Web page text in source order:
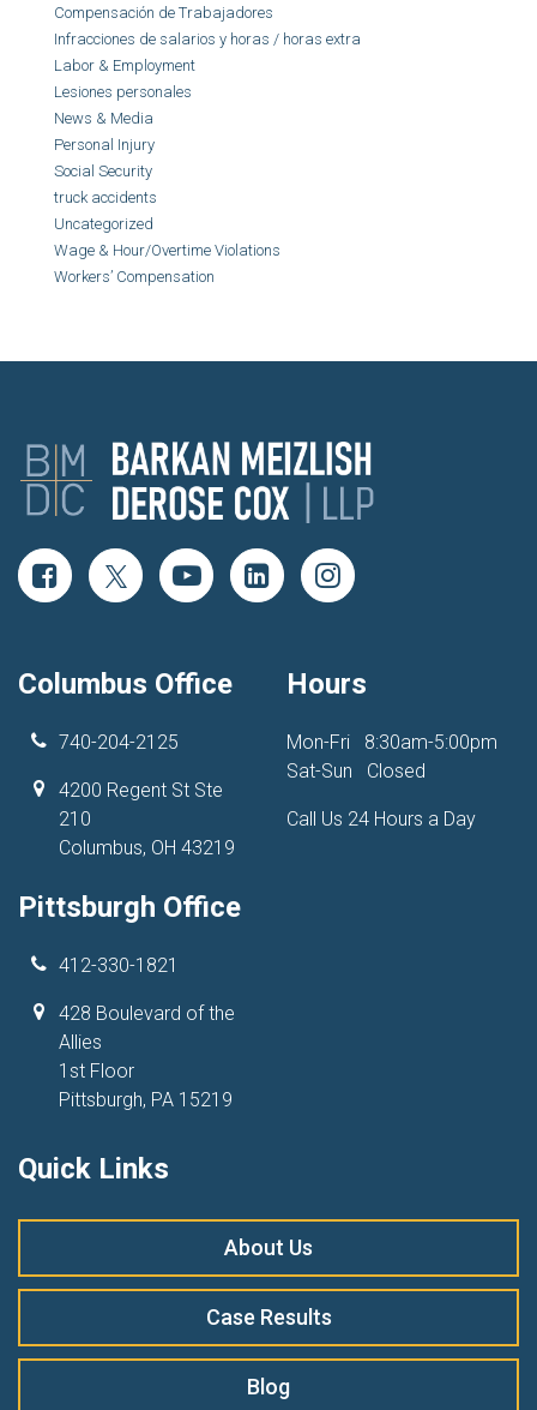
Compensación de Trabajadores
Infracciones de salarios y horas / horas extra
Labor & Employment
Lesiones personales
News & Media
Personal Injury
Social Security
truck accidents
Uncategorized
Wage & Hour/Overtime Violations
Workers’ Compensation
Columbus Office
740-204-2125
4200 Regent St Ste
210
Columbus, OH 43219
Pittsburgh Office
412-330-1821
428 Boulevard of the
Allies
1st Floor
Pittsburgh, PA 15219
Hours
Mon-Fri
8:30am-5:00pm
Sat-Sun
Closed
Call Us 24 Hours a Day
Quick Links
About Us
Case Results
Blog